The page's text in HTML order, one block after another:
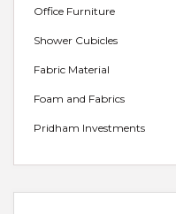
Office Furniture
Shower Cubicles
Fabric Material
Foam and Fabrics
Pridham Investments